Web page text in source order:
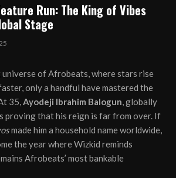
Run: The King of Vibes
Stage
of Afrobeats, where stars rise
only a handful have mastered the
35,Ayodeji Ibrahim Balogun, globally
proving that his reign is far from over. If
made him a household name worldwide,
the year where Wizkid reminds
Afrobeats’ most bankable